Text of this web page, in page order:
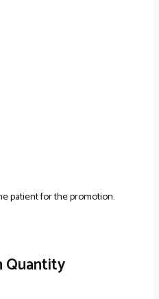
patient for the promotion.
Quantity